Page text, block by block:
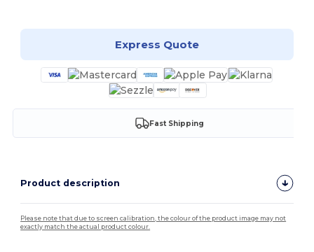
Express Quote
Fast Shipping
Product description
Please note that due to screen calibration, the colour of the product image may not
exactly match the actual product colour.